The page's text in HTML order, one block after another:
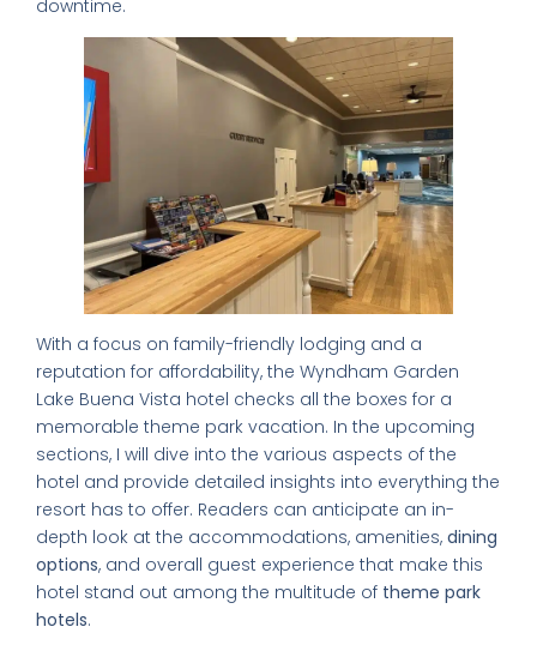
downtime.
With a focus on family-friendly lodging and a
reputation for affordability, the Wyndham Garden
Lake Buena Vista hotel checks all the boxes for a
memorable theme park vacation. In the upcoming
sections, I will dive into the various aspects of the
hotel and provide detailed insights into everything the
resort has to offer. Readers can anticipate an in-
depth look at the accommodations, amenities, dining
options, and overall guest experience that make this
hotel stand out among the multitude of theme park
hotels.